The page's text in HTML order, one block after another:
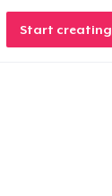
Start creating